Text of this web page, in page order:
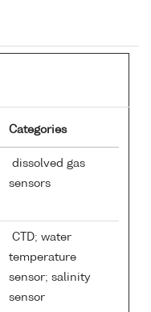
Categories
dissolved gas
sensors
CTD; water
temperature
sensor; salinity
sensor